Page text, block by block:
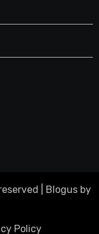
Blogusby
Policy